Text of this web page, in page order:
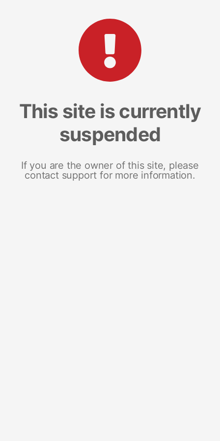
This site is currently
suspended
If you are the owner of this site, please
contact support for more information.